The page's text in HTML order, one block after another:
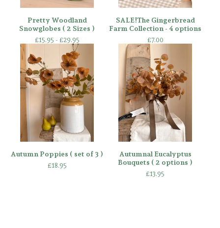
Pretty Woodland
Snowglobes ( 2 Sizes )
£15.95 - £29.95
SALE!The Gingerbread
Farm Collection - 4 options
£7.00
Autumn Poppies ( set of 3 )
£18.95
Autumnal Eucalyptus
Bouquets ( 2 options )
£13.95